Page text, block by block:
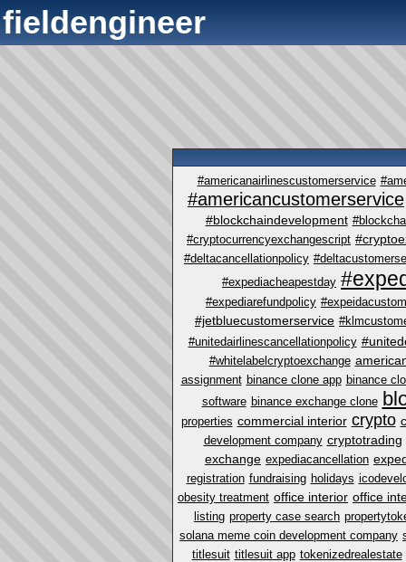
fieldengineer
#americanairlinescustomerservice
#americancustomerservice
#blockchaindevelopment
#cryptocurrencyexchangescript
#deltacancellationpolicy
#expediacheapestday
#expediarefundpolicy
#jetbluecustomerservice
#unitedairlinescancellationpolicy
#whitelabelcryptoexchange
assignment binance clone app binance
software binance exchange clone
properties commercial interior crypto
development company cryptotrading
exchange expediacancellation
registration fundraising holidays
obesity treatment office interior office
listing property case search
solana meme coin development company
titlesuit titlesuit app tokenizedrealestate